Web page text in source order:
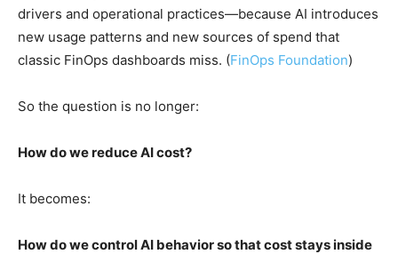
drivers and operational practices—because AI introduces
new usage patterns and new sources of spend that
classic FinOps dashboards miss. (FinOps Foundation)
So the question is no longer:
How do we reduce AI cost?
It becomes:
How do we control AI behavior so that cost stays inside